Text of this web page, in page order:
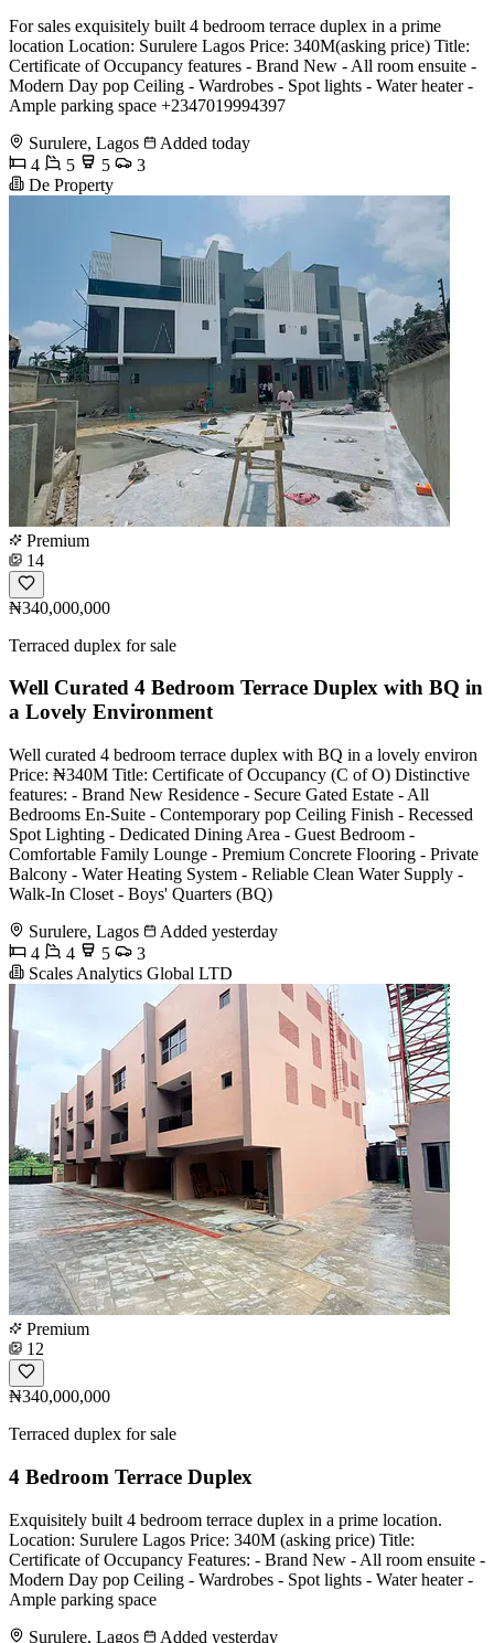
For sales exquisitely built 4 bedroom terrace duplex in a prime
location Location: Surulere Lagos Price: 340M(asking price) Title:
Certificate of Occupancy features - Brand New - All room ensuite -
Modern Day pop Ceiling - Wardrobes - ⁠Spot lights - Water heater -
Ample parking space +2347019994397
Surulere, Lagos
Added today
4
5 5
3
De Property
Premium
14
₦340,000,000
Terraced duplex for sale
Well Curated 4 Bedroom Terrace Duplex with BQ in
a Lovely Environment
Well curated 4 bedroom terrace duplex with BQ in a lovely environ
Price: ₦340M Title: Certificate of Occupancy (C of O) Distinctive
features: - Brand New Residence - Secure Gated Estate - All
Bedrooms En-Suite - Contemporary pop Ceiling Finish - Recessed
Spot Lighting - Dedicated Dining Area - Guest Bedroom -
Comfortable Family Lounge - Premium Concrete Flooring - Private
Balcony - Water Heating System - Reliable Clean Water Supply -
Walk-In Closet - Boys' Quarters (BQ)
Surulere, Lagos
Added yesterday
4
4 5
3
Scales Analytics Global LTD
Premium
12
₦340,000,000
Terraced duplex for sale
4 Bedroom Terrace Duplex
Exquisitely built 4 bedroom terrace duplex in a prime location.
Location: Surulere Lagos Price: 340M (asking price) Title:
Certificate of Occupancy Features: - Brand New - All room ensuite -
Modern Day pop Ceiling - Wardrobes - Spot lights - Water heater -
Ample parking space
Surulere, Lagos
Added yesterday